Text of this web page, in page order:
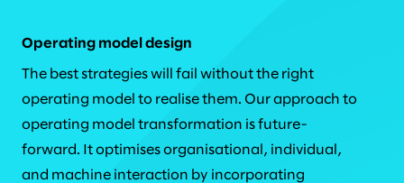
Operating model design
The best strategies will fail without the right
operating model to realise them. Our approach to
operating model transformation is future-
forward. It optimises organisational, individual,
and machine interaction by incorporating